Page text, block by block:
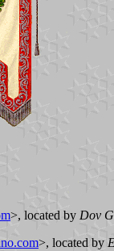
>, located by Dov
>, located by